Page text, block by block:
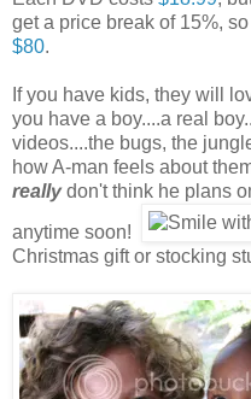
get a price break of 15%,
$80.
If you have kids, they will
you have a boy....a real
videos....the bugs, the
how A-man feels about
reallydon't think he plans
anytime soon!
Christmas gift or stocking